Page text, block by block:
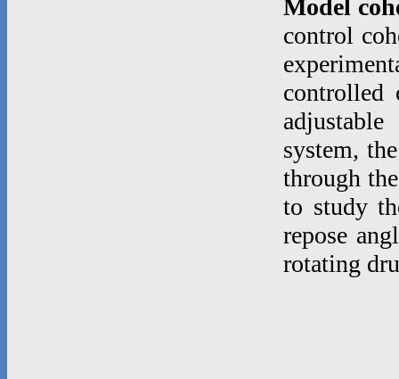
Model
control
controlled
system,
through
to study
repose
rotating